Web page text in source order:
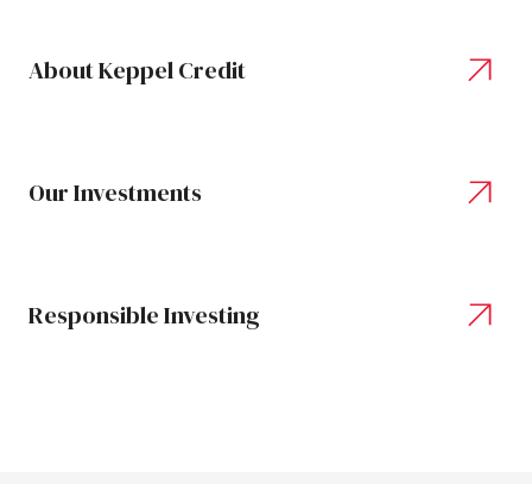
About Keppel Credit
Our Investments
Responsible Investing